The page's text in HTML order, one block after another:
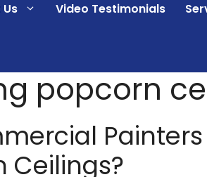
Video Testimonials
popcorn
Ceilings?